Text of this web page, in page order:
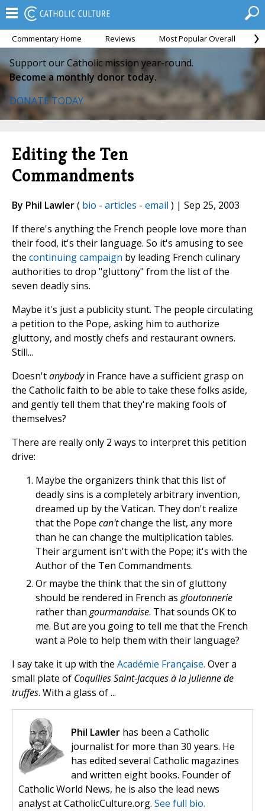
Commentary Home Reviews Most Popular Overall
Support our Catholic mission year-round.
Become a monthly donor today.
DONATE TODAY
Editing the Ten
Commandments
By Phil Lawler( bio - articles - email ) | Sep 25, 2003
If there's anything the French people love more than
their food, it's their language. So it's amusing to see
the continuing campaign by leading French culinary
authorities to drop "gluttony" from the list of the
seven deadly sins.
Maybe it's just a publicity stunt. The people circulating
a petition to the Pope, asking him to authorize
gluttony, and mostly chefs and restaurant owners.
Still...
Doesn'tanybodyin France have a sufficient grasp on
the Catholic faith to be able to take these folks aside,
and gently tell them that they're making fools of
themselves?
There are really only 2 ways to interpret this petition
drive:
Maybe the organizers think that this list of
deadly sins is a completely arbitrary invention,
dreamed up by the Vatican. They don't realize
that the Pope can'tchange the list, any more
than he can change the multiplication tables.
Their argument isn't with the Pope; it's with the
Author of the Ten Commandments.
Or maybe the think that the sin of gluttony
should be rendered in French as gloutonnerie
rather than gourmandaise. That sounds OK to
me. But are you going to tell me that the French
want a Pole to help them with their language?
I say take it up with the Académie Française. Over a
small plate of Coquilles Saint-Jacques à la julienne de
truffes. With a glass of ...
Phil Lawler has been a Catholic
journalist for more than 30 years. He
has edited several Catholic magazines
and written eight books. Founder of
Catholic World News, he is also the lead news
analyst at CatholicCulture.org. See full bio.